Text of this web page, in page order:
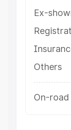
Ex-
Others
On-road